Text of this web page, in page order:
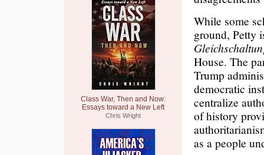
Class War, Then and Now:
Essays toward a New Left
Chris Wright
While some
ground, Petty
House. The
Trump
democratic
centralize
of history
as a people